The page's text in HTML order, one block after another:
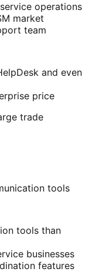
operations
market
team
and even
price
trade
tools
tools than
businesses
features